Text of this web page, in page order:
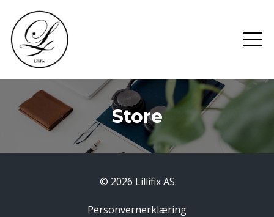
Store
© 2026 Lillifix AS
Personvernerklæring